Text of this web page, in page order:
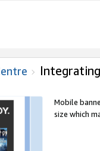
Mobile
size which